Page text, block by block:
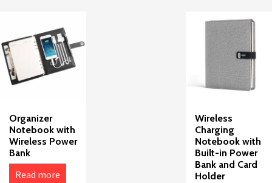
Organizer
Notebook with
Wireless Power
Bank
Read more
Wireless
Charging
Notebook with
Built-in Power
Bank and Card
Holder